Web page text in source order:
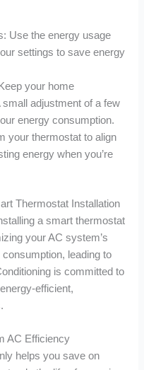
Use the energy usage
settings to save energy
your home
adjustment of a few
energy consumption.
your thermostat to align
energy when you’re
Thermostat Installation
a smart thermostat
your AC system’s
leading to
is committed to
efficient,
AC Efficiency
helps you save on